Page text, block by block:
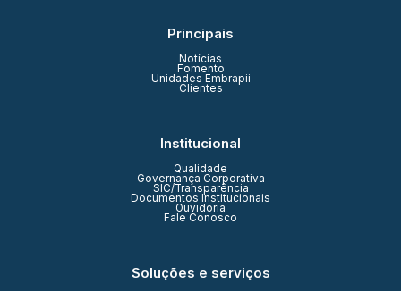
Principais
Notícias
Fomento
Unidades Embrapii
Clientes
Institucional
Qualidade
Governança Corporativa
SIC/Transparência
Documentos Institucionais
Ouvidoria
Fale Conosco
Soluções e serviços